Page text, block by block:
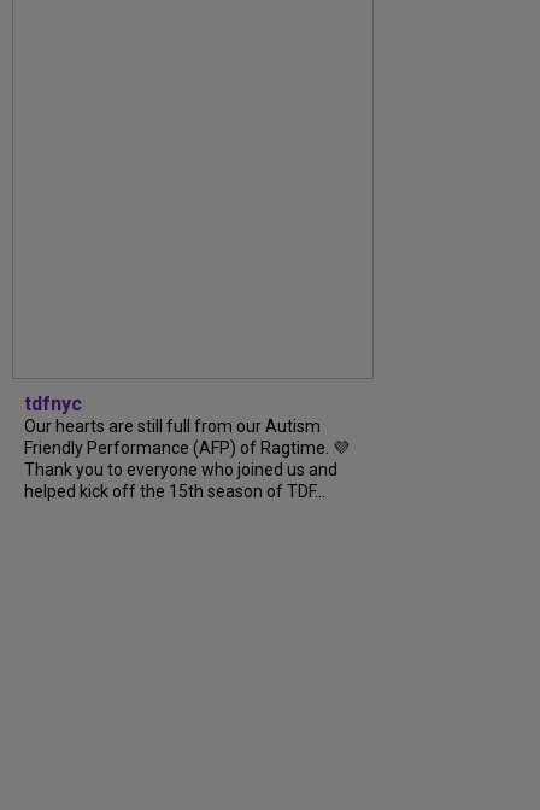
tdfnyc
Our hearts are still full from our Autism
Friendly Performance (AFP) of Ragtime. 💜
Thank you to everyone who joined us and
helped kick off the 15th season of TDF...